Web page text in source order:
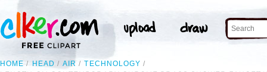
HOME HEAD AIR
TECHNOLOGY